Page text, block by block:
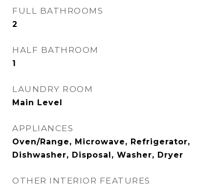
FULL BATHROOMS
2
HALF BATHROOM
1
LAUNDRY ROOM
Main Level
APPLIANCES
Oven/Range, Microwave, Refrigerator,
Dishwasher, Disposal, Washer, Dryer
OTHER INTERIOR FEATURES